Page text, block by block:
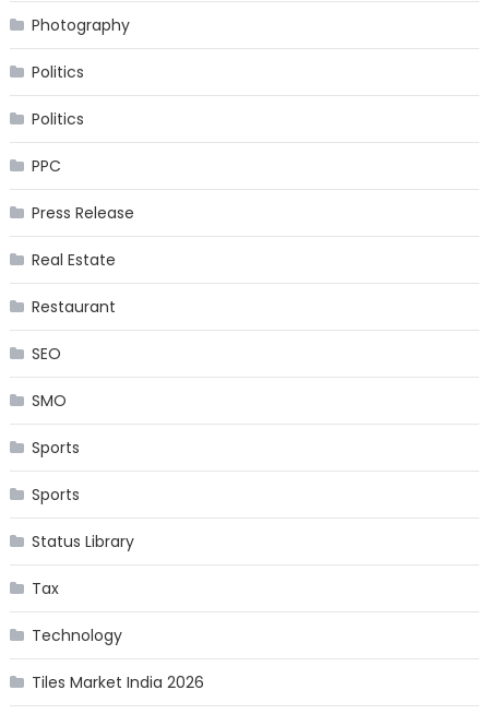
Photography
Politics
Politics
PPC
Press Release
Real Estate
Restaurant
SEO
SMO
Sports
Sports
Status Library
Tax
Technology
Tiles Market India 2026